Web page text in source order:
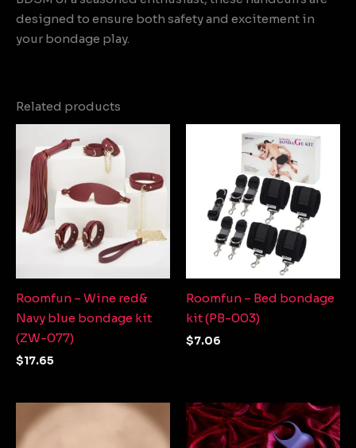
designed to ensure both safety and excitement in
your bondage play.
Related products
Roomfun – Wine red&
Navy blue bondage kit
(ZW-077)
$17.65
Roomfun – Bed bondage
kit (PB-003)
$7.06